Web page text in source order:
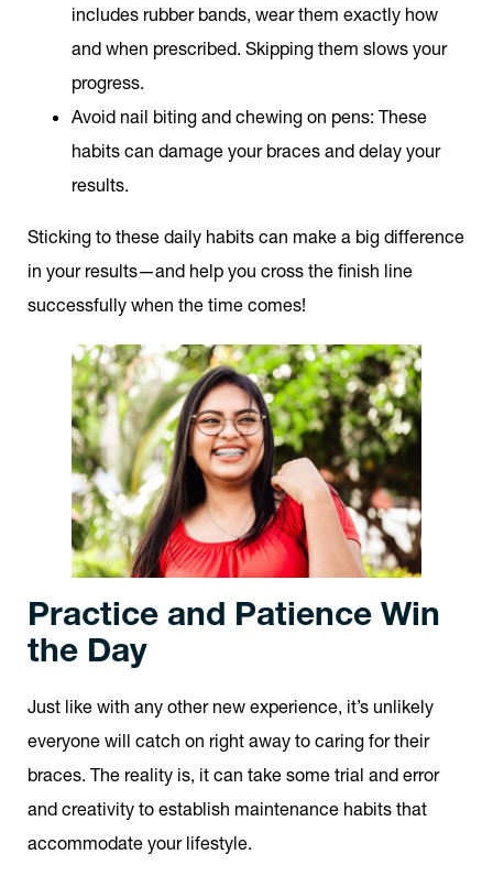
includes rubber bands, wear them exactly how
and when prescribed. Skipping them slows your
progress.
Avoid nail biting and chewing on pens: These
habits can damage your braces and delay your
results.
Sticking to these daily habits can make a big difference
in your results—and help you cross the finish line
successfully when the time comes!
Practice and Patience Win
the Day
Just like with any other new experience, it’s unlikely
everyone will catch on right away to caring for their
braces. The reality is, it can take some trial and error
and creativity to establish maintenance habits that
accommodate your lifestyle.